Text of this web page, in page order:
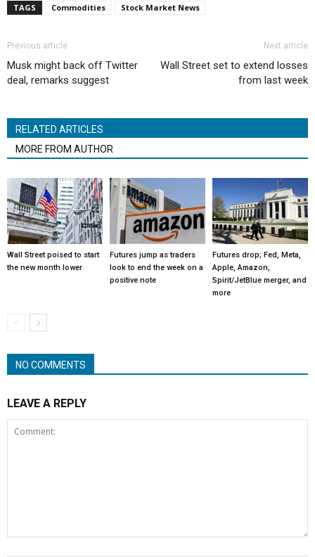
TAGS Commodities Stock Market News
Previous article
Musk might back off Twitter
deal, remarks suggest
Next article
Wall Street set to extend losses
from last week
RELATED ARTICLES
MORE FROM AUTHOR
Wall Street poised to start
the new month lower
Futures jump as traders
look to end the week on a
positive note
Futures drop; Fed, Meta,
Apple, Amazon,
Spirit/JetBlue merger, and
more
NO COMMENTS
LEAVE A REPLY